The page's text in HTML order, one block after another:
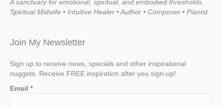
A sanctuary for emotional, spiritual, and embodied thresholds.
Spiritual Midwife • Intuitive Healer • Author • Composer • Pianist
Join My Newsletter
Sign up to receive news, specials and other inspirational
nuggets. Receive FREE inspiration after you sign-up!
Email *